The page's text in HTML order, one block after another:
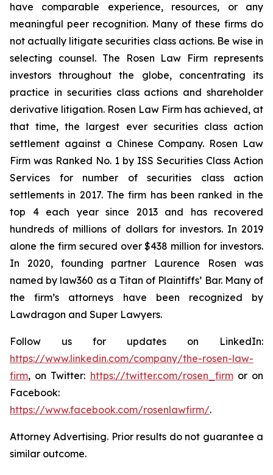
have comparable experience, resources, or any
meaningful peer recognition. Many of these firms do
not actually litigate securities class actions. Be wise in
selecting counsel. The Rosen Law Firm represents
investors throughout the globe, concentrating its
practice in securities class actions and shareholder
derivative litigation. Rosen Law Firm has achieved, at
that time, the largest ever securities class action
settlement against a Chinese Company. Rosen Law
Firm was Ranked No. 1 by ISS Securities Class Action
Services for number of securities class action
settlements in 2017. The firm has been ranked in the
top 4 each year since 2013 and has recovered
hundreds of millions of dollars for investors. In 2019
alone the firm secured over $438 million for investors.
In 2020, founding partner Laurence Rosen was
named by law360 as a Titan of Plaintiffs’ Bar. Many of
the firm’s attorneys have been recognized by
Lawdragon and Super Lawyers.
Follow us for updates on LinkedIn:
https://www.linkedin.com/company/the-rosen-law-
firm, on Twitter: https://twitter.com/rosen_firmor on
Facebook:
https://www.facebook.com/rosenlawfirm/.
Attorney Advertising. Prior results do not guarantee a
similar outcome.